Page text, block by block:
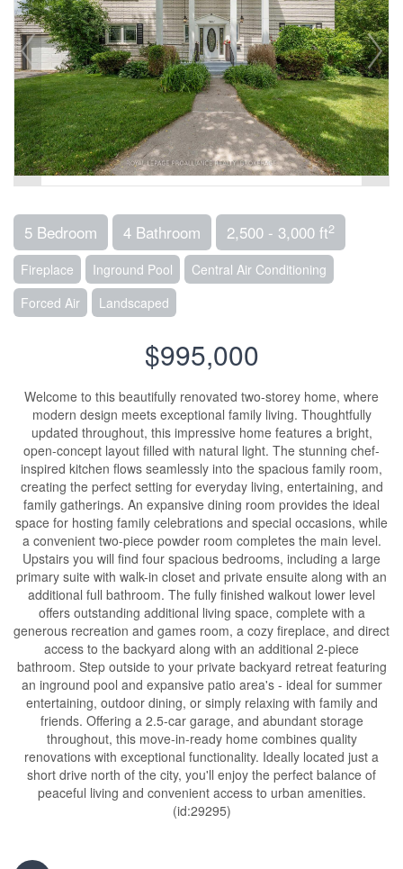
5 Bedroom 4 Bathroom 2,500 - 3,000 ft2
Fireplace Inground Pool
Central Air Conditioning
Forced Air
Landscaped
$995,000
Welcome to this beautifully renovated two-storey home, where
modern design meets exceptional family living. Thoughtfully
updated throughout, this impressive home features a bright,
open-concept layout filled with natural light. The stunning chef-
inspired kitchen flows seamlessly into the spacious family room,
creating the perfect setting for everyday living, entertaining, and
family gatherings. An expansive dining room provides the ideal
space for hosting family celebrations and special occasions, while
a convenient two-piece powder room completes the main level.
Upstairs you will find four spacious bedrooms, including a large
primary suite with walk-in closet and private ensuite along with an
additional full bathroom. The fully finished walkout lower level
offers outstanding additional living space, complete with a
generous recreation and games room, a cozy fireplace, and direct
access to the backyard along with an additional 2-piece
bathroom. Step outside to your private backyard retreat featuring
an inground pool and expansive patio area's - ideal for summer
entertaining, outdoor dining, or simply relaxing with family and
friends. Offering a 2.5-car garage, and abundant storage
throughout, this move-in-ready home combines quality
renovations with exceptional functionality. Ideally located just a
short drive north of the city, you'll enjoy the perfect balance of
peaceful living and convenient access to urban amenities.
(id:29295)